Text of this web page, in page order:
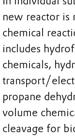
new reactor is
chemical
includes
chemicals,
transport/
propane
volume
cleavage for